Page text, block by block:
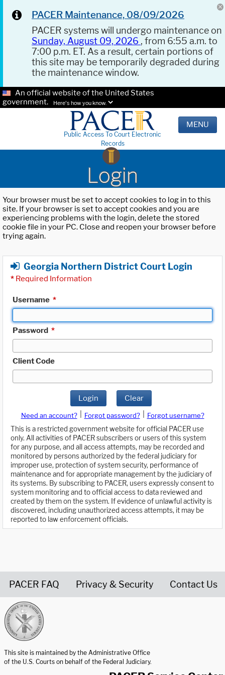
PACER Maintenance, 08/09/2026
PACER systems will undergo maintenance on
Sunday, August 09, 2026 , from 6:55 a.m. to
7:00 p.m. ET. As a result, certain portions of
this site may be temporarily degraded during
the maintenance window.
An official website of the United States
government.
Here's how you know.
Public Access To Court Electronic
Records
MENU
Login
Your browser must be set to accept cookies to log in to this
site. If your browser is set to accept cookies and you are
experiencing problems with the login, delete the stored
cookie file in your PC. Close and reopen your browser before
trying again.
Georgia Northern District Court Login
* Required Information
Username *
Password *
Client Code
Login Clear
Need an account? Forgot password?
Forgot username?
This is a restricted government website for official PACER use
only. All activities of PACER subscribers or users of this system
for any purpose, and all access attempts, may be recorded and
monitored by persons authorized by the federal judiciary for
improper use, protection of system security, performance of
maintenance and for appropriate management by the judiciary of
its systems. By subscribing to PACER, users expressly consent to
system monitoring and to official access to data reviewed and
created by them on the system. If evidence of unlawful activity is
discovered, including unauthorized access attempts, it may be
reported to law enforcement officials.
PACER FAQ Privacy & Security Contact Us
This site is maintained by the Administrative Office
of the U.S. Courts on behalf of the Federal Judiciary.